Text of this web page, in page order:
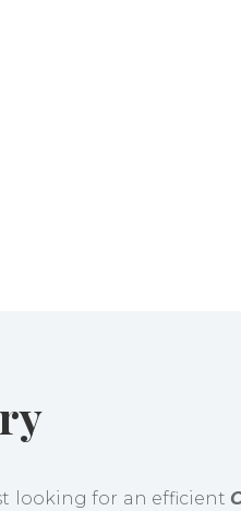
looking for an efficient